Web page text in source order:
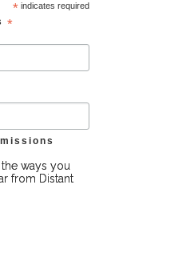
*indicates required
*
ways you
from Distant